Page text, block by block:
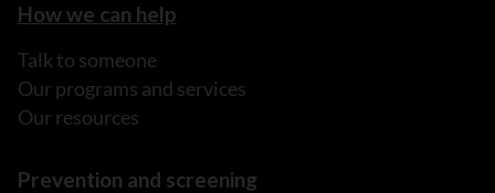
How we can help
Talk to someone
Our programs and services
Our resources
Prevention and screening